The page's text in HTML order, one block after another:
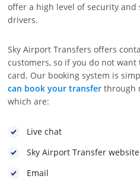
offer a high level of security and
drivers.
Sky Airport Transfers offers
customers, so if you do not want
card. Our booking system is
can book your transfer through
which are:
Live chat
Sky Airport Transfer website
Email